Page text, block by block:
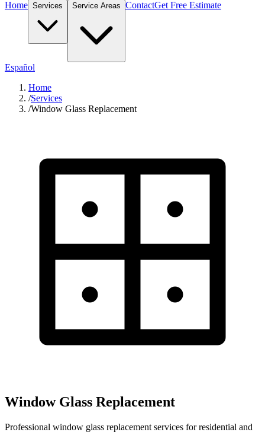
Home Services Service Areas ContactGet Free Estimate
Español
Home
/Services
/Window Glass Replacement
Window Glass Replacement
Professional window glass replacement services for residential and